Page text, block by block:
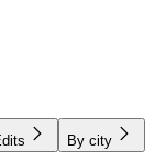
By city